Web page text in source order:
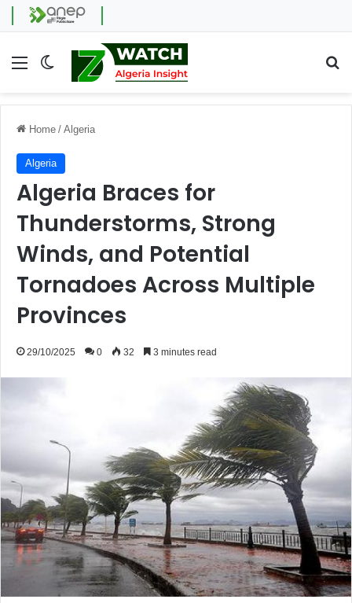
Menu Switch skin
Home / Algeria
Algeria
Algeria Braces for
Thunderstorms, Strong
Winds, and Potential
Tornadoes Across Multiple
Provinces
29/10/2025 0 32 3 minutes read